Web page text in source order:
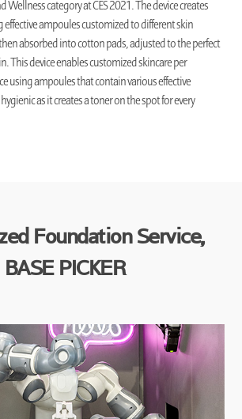
Wellness category at CES 2021. The device creates
effective ampoules customized to different skin
absorbed into cotton pads, adjusted to the perfect
This device enables customized skincare per
using ampoules that contain various effective
as it creates a toner on the spot for every
Foundation Service,
BASE PICKER